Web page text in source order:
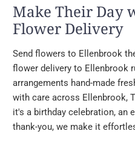
Make Their Day
Flower Delivery
Send flowers to Ellenbrook
flower delivery to Ellenbrook
arrangements hand-made
with care across Ellenbrook,
it's a birthday celebration, an
thank-you, we make it